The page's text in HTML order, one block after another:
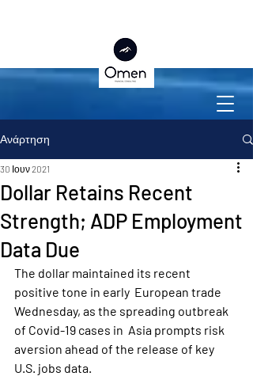
Ανάρτηση
Dollar Retains Recent
Strength; ADP Employment
Data Due
30 Ιουν 2021
The dollar maintained its recent
positive tone in early  European trade
Wednesday, as the spreading outbreak
of Covid-19 cases in  Asia prompts risk
aversion ahead of the release of key
U.S. jobs data.